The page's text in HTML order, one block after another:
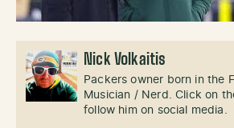
Nick Volkaitis
Packers owner born in the
Musician / Nerd. Click on
follow him on social media.